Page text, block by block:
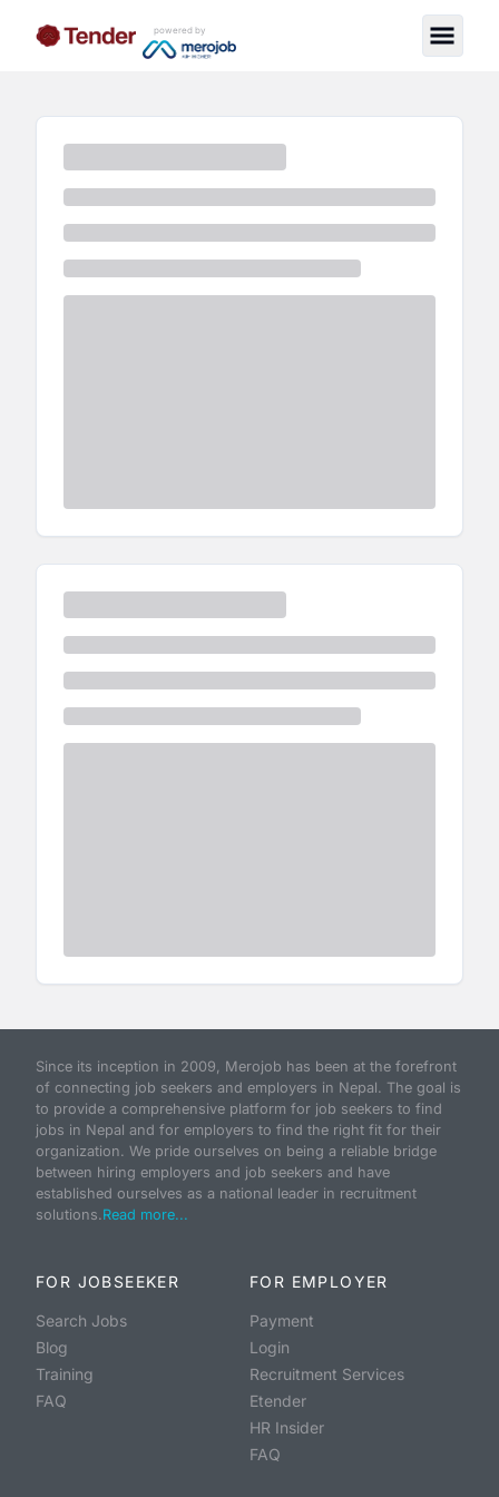
powered by
Since its inception in 2009, Merojob has been at the forefront
of connecting job seekers and employers in Nepal. The goal is
to provide a comprehensive platform for job seekers to find
jobs in Nepal and for employers to find the right fit for their
organization. We pride ourselves on being a reliable bridge
between hiring employers and job seekers and have
established ourselves as a national leader in recruitment
solutions.Read more...
FOR JOBSEEKER
Search Jobs
Blog
Training
FAQ
FOR EMPLOYER
Payment
Login
Recruitment Services
Etender
HR Insider
FAQ